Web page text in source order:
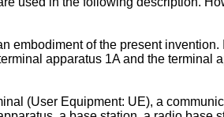
embodiment of the present
apparatus 1A and the terminal
(User Equipment: UE), a